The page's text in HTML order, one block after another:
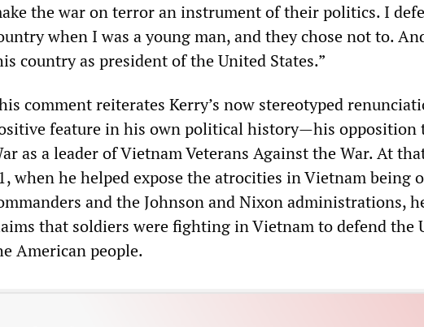
the war on terror an instrument of their politics. I
when I was a young man, and they chose not to.
country as president of the United States.”
comment reiterates Kerry’s now stereotyped
feature in his own political history—his opposition
as a leader of Vietnam Veterans Against the War. At
when he helped expose the atrocities in Vietnam being
and the Johnson and Nixon administrations,
that soldiers were fighting in Vietnam to defend the
American people.